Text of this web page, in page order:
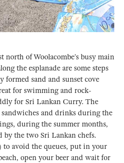
north of Woolacombe’s busy main
the esplanade are some steps
formed sand and sunset cove
for swimming and rock-
for Sri Lankan Curry. The
sandwiches and drinks during the
during the summer months,
by the two Sri Lankan chefs.
avoid the queues, put in your
open your beer and wait for